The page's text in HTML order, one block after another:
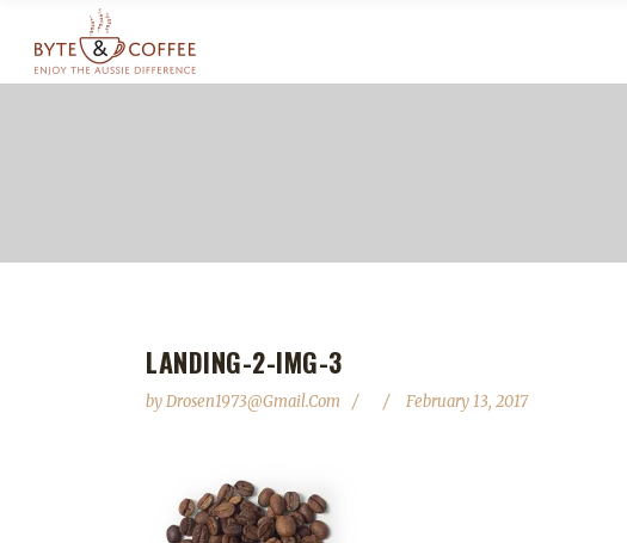
LANDING-2-IMG-3
byDrosen1973@gmail.com February 13, 2017